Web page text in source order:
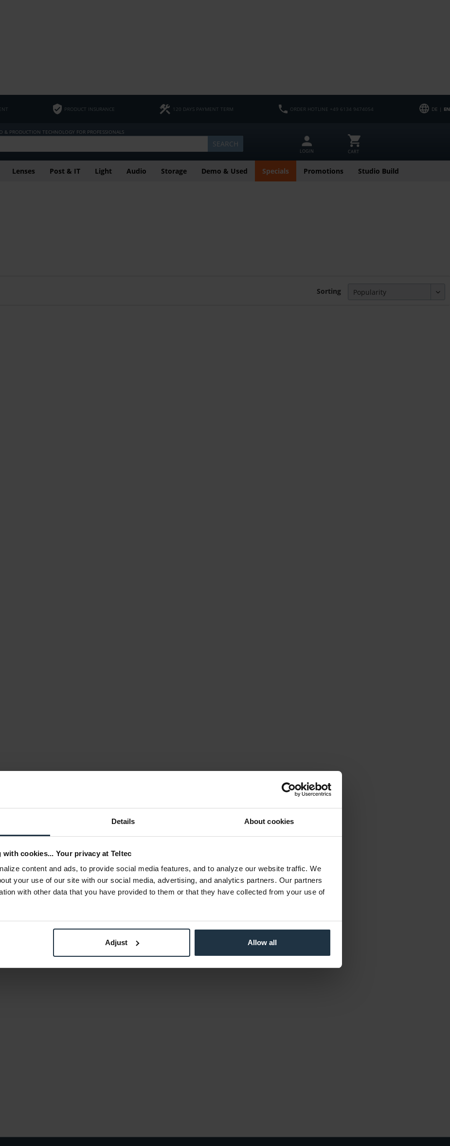
Details About cookies
cookies... Your privacy at Teltec
content and ads, to provide social media features, and to analyze our website traffic. We
your use of our site with our social media, advertising, and analytics partners. Our partners
with other data that you have provided to them or that they have collected from your use of
Adjust Allow all
PRODUCT INSURANCE 120 DAYS PAYMENT TERM ORDER HOTLINE +49 6134 9474054 DE | EN
& PRODUCTION TECHNOLOGY FOR PROFESSIONALS
SEARCH
LOGIN CART
Lenses Post & IT Light Audio Storage Demo & Used Specials Promotions Studio Build
Sorting